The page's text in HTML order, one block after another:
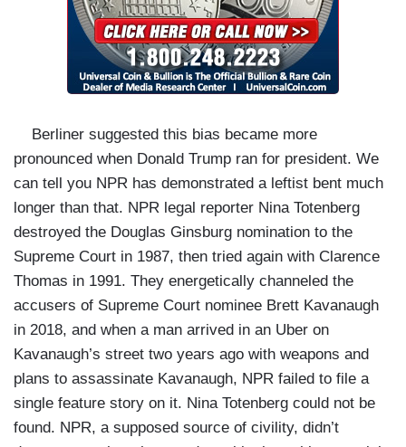
Berliner suggested this bias became more
pronounced when Donald Trump ran for president. We
can tell you NPR has demonstrated a leftist bent much
longer than that. NPR legal reporter Nina Totenberg
destroyed the Douglas Ginsburg nomination to the
Supreme Court in 1987, then tried again with Clarence
Thomas in 1991. They energetically channeled the
accusers of Supreme Court nominee Brett Kavanaugh
in 2018, and when a man arrived in an Uber on
Kavanaugh’s street two years ago with weapons and
plans to assassinate Kavanaugh, NPR failed to file a
single feature story on it. Nina Totenberg could not be
found. NPR, a supposed source of civility, didn’t